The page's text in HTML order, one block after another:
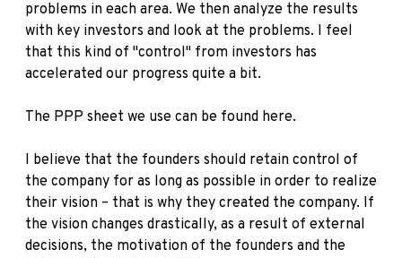
problems in each area. We then analyze the results
with key investors and look at the problems. I feel
that this kind of "control" from investors has
accelerated our progress quite a bit.
The PPP sheet we use can be found here.
I believe that the founders should retain control of
the company for as long as possible in order to realize
their vision – that is why they created the company. If
the vision changes drastically, as a result of external
decisions, the motivation of the founders and the